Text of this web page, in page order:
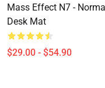
Mass Effect N7 -
Desk Mat
$29.00 - $54.90